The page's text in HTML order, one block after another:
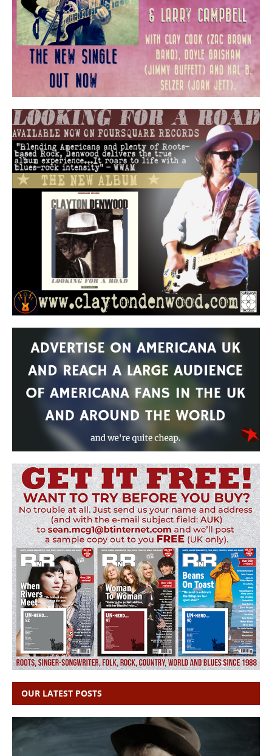
OUR LATEST POSTS